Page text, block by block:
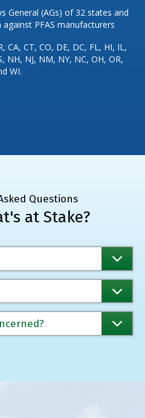
General (AGs) of 32 states and
PFAS manufacturers
CA, CT, CO, DE, DC, FL, HI, IL,
NJ, NM, NY, NC, OH, OR,
WI.
at Stake?
Questions